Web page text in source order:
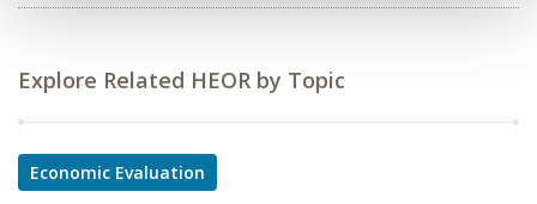
Explore Related HEOR by Topic
Economic Evaluation